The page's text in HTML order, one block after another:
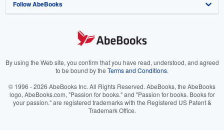
View Basket
Refer a seller
Careers
Your Ads Privacy Choices
Accessibility
Customer Support
AbeBooks.co.uk
AbeBooks.it
AbeBooks.ca
Follow AbeBooks
By using the Web site, you confirm that you have read, understood, and agreed
to be bound by the Terms and Conditions.
© 1996 - 2026 AbeBooks Inc. All Rights Reserved. AbeBooks, the AbeBooks
logo, AbeBooks.com, "Passion for books." and "Passion for books. Books for
your passion." are registered trademarks with the Registered US Patent &
Trademark Office.